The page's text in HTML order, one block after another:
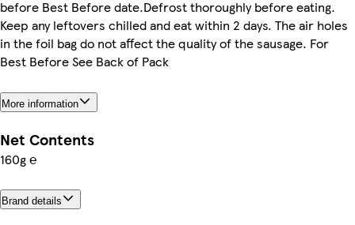
before Best Before date.Defrost thoroughly before eating.
Keep any leftovers chilled and eat within 2 days. The air holes
in the foil bag do not affect the quality of the sausage. For
Best Before See Back of Pack
More information
Net Contents
160g ℮
Brand details